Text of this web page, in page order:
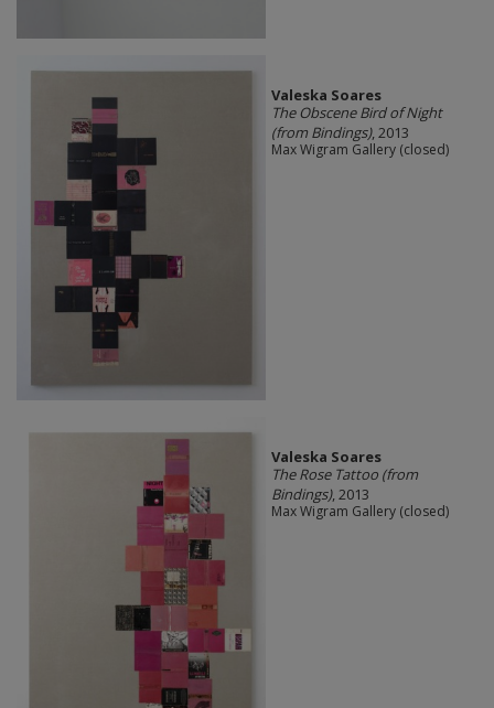
Valeska Soares
The Obscene Bird of Night
(from Bindings), 2013
Max Wigram Gallery (closed)
Valeska Soares
The Rose Tattoo (from
Bindings), 2013
Max Wigram Gallery (closed)